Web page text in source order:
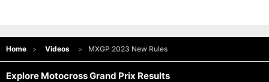
Home Videos MXGP 2023 New Rules
Explore Motocross Grand Prix Results